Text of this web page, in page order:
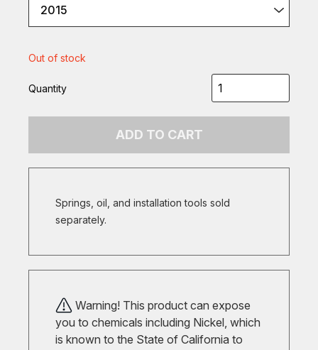
2015
Out of stock
Quantity
ADD TO CART
Springs, oil, and installation tools sold
separately.
Warning! This product can expose
you to chemicals including Nickel, which
is known to the State of California to